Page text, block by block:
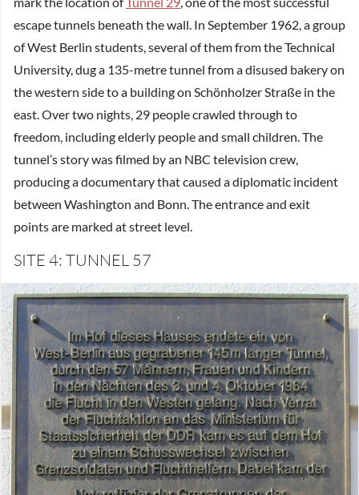
escape tunnels beneath the wall. In September 1962, a group
of West Berlin students, several of them from the Technical
University, dug a 135-metre tunnel from a disused bakery on
the western side to a building on Schönholzer Straße in the
east. Over two nights, 29 people crawled through to
freedom, including elderly people and small children. The
tunnel’s story was filmed by an NBC television crew,
producing a documentary that caused a diplomatic incident
between Washington and Bonn. The entrance and exit
points are marked at street level.
SITE 4: TUNNEL 57